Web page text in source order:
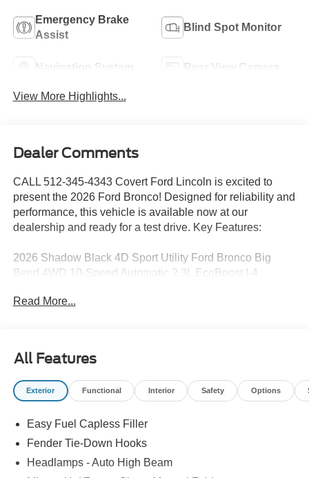
Emergency Brake
Assist
Blind Spot Monitor
Navigation System Rear View Camera
View More Highlights...
Dealer Comments
CALL 512-345-4343 Covert Ford Lincoln is excited to
present the 2026 Ford Bronco! Designed for reliability and
performance, this vehicle is available now at our
dealership and ready for a test drive. Key Features:
2026 Shadow Black 4D Sport Utility Ford Bronco Big
Bend 4WD 10-Speed Automatic 2.3L EcoBoost I-4
SUVs like the Explorer and Expedition, and premium
Lincoln models like the Navigator and Aviator. Certified
Service & Maintenance Free Delivery Anywhere in Texas
find your dream vehicle. Hablamos Español! Shop New &
Used Vehicles Now.
Read More...
All Features
Exterior Functional Interior Safety Options
Easy Fuel Capless Filler
Fender Tie-Down Hooks
Headlamps - Auto High Beam